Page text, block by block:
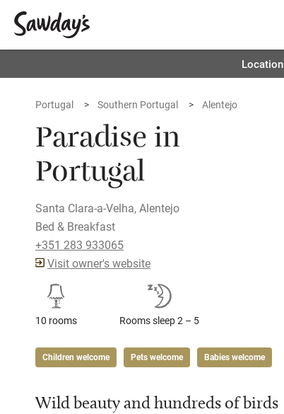
Location
Portugal Southern Portugal Alentejo
Paradise in
Portugal
Santa Clara-a-Velha, Alentejo
Bed & Breakfast
+351 283 933065
Visit owner's website
10 rooms Rooms sleep 2 – 5
Children welcome Pets welcome Babies welcome
Wild beauty and hundreds of birds